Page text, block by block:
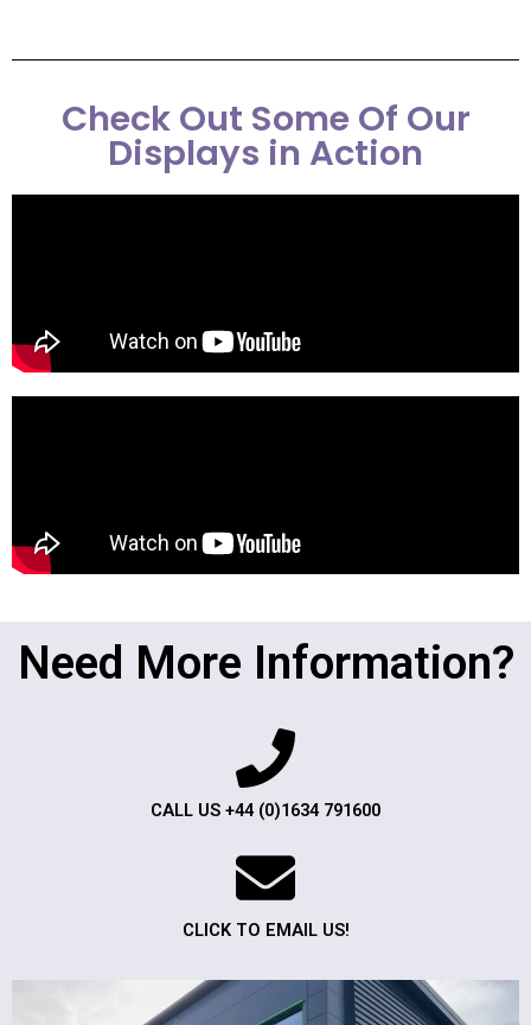
Check Out Some Of Our
Displays in Action
Need More Information?
CALL US +44 (0)1634 791600
CLICK TO EMAIL US!